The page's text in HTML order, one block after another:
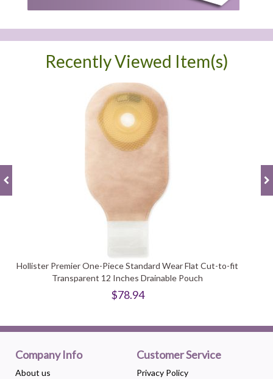
Recently Viewed Item(s)
Hollister Premier One-Piece Standard Wear Flat Cut-to-fit
Transparent 12 Inches Drainable Pouch
$78.94
Company Info
About us
Customer Service
Privacy Policy